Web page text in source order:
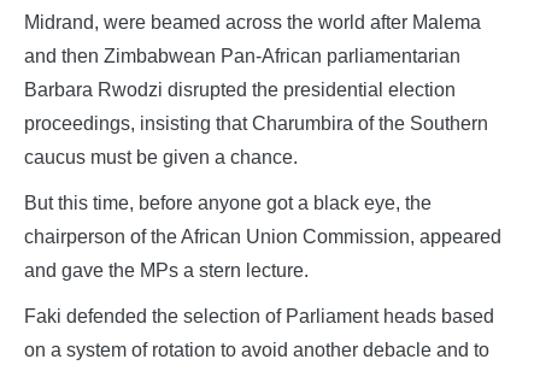
Midrand, were beamed across the world after Malema
and then Zimbabwean Pan-African parliamentarian
Barbara Rwodzi disrupted the presidential election
proceedings, insisting that Charumbira of the Southern
caucus must be given a chance.
But this time, before anyone got a black eye, the
chairperson of the African Union Commission, appeared
and gave the MPs a stern lecture.
Faki defended the selection of Parliament heads based
on a system of rotation to avoid another debacle and to